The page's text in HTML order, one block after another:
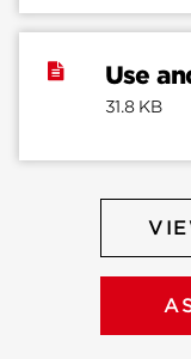
Use
31.8 KB